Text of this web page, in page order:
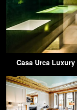
Casa Urca